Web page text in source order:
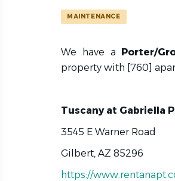
MAINTENANCE
We have a Porter/
property with [760]
Tuscany at Gabriella
3545 E Warner Road
Gilbert, AZ 85296
https://